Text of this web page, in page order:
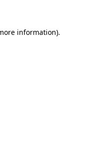
information).